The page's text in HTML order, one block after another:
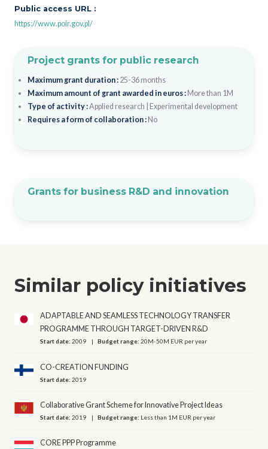
Public access URL :
https://www.poir.gov.pl/
Project grants for public research
Maximum grant duration : 25-36 months
Maximum amount of grant awarded in euros : More than 1M
Type of activity :Applied research
Experimental development
Requires a form of collaboration : No
Grants for business R&D and innovation
Similar policy initiatives
ADAPTABLE AND SEAMLESS TECHNOLOGY TRANSFER
PROGRAMME THROUGH TARGET-DRIVEN R&D
Start date:2009 Budget range:20M-50M EUR per year
CO-CREATION FUNDING
Start date:2019
Collaborative Grant Scheme for Innovative Project Ideas
Start date:2019 Budget range: Less than 1M EUR per year
CORE PPP Programme